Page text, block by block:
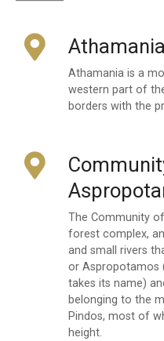
Athamania
Athamania is a
western part of
borders with the
The Community
forest complex,
and small rivers
or Aspropotamos
takes its name)
belonging to the
Pindos, most of
height.